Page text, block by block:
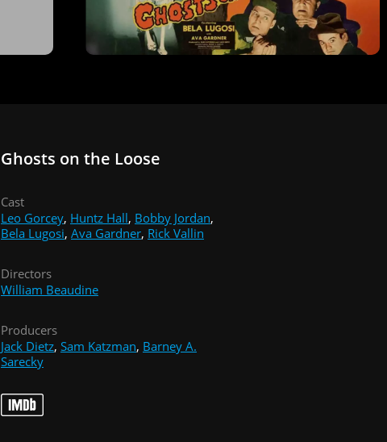
Ghosts on the Loose
Cast
Leo Gorcey, Huntz Hall, Bobby Jordan,
Bela Lugosi, Ava Gardner, Rick Vallin
Directors
William Beaudine
Producers
Jack Dietz, Sam Katzman, Barney A.
Sarecky